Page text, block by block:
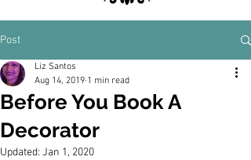
Post
Before You Book A
Decorator
Liz Santos
Aug 14, 2019 1 min read
Updated: Jan 1, 2020